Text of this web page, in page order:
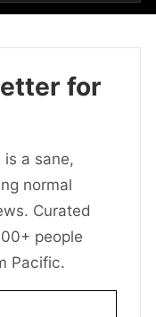
for
is a sane,
normal
Curated
people
Pacific.